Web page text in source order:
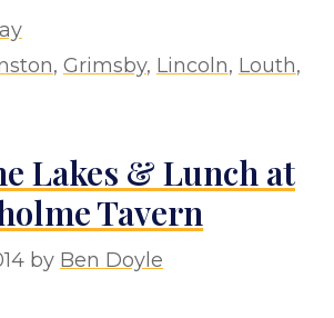
, Grimsby, Lincoln, Louth,
Lakes & Lunch at
Tavern
by Ben Doyle